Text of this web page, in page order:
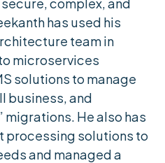
has used his
team in
microservices
solutions to manage
business, and
migrations. He also has
processing solutions to
and managed a